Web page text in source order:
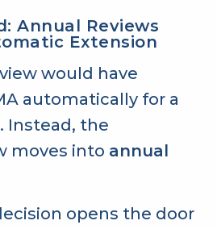
Annual Reviews
Extension
would have
automatically for a
Instead, the
moves into annual
opens the door